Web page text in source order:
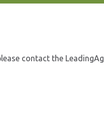
contact the